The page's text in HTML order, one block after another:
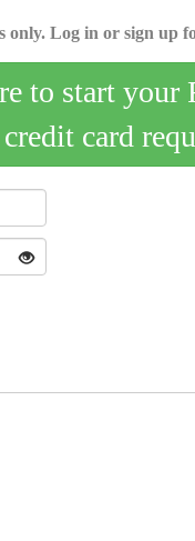
only. Log in or sign up
to start your
card